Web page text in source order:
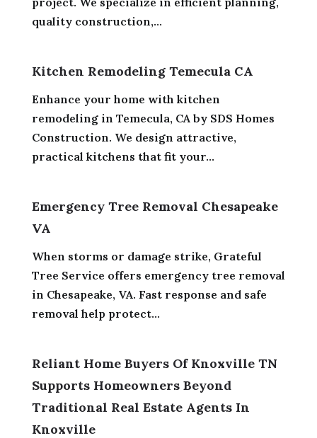
quality construction,...
Kitchen Remodeling Temecula CA
Enhance your home with kitchen
remodeling in Temecula, CA by SDS Homes
Construction. We design attractive,
practical kitchens that fit your...
Emergency Tree Removal Chesapeake
VA
When storms or damage strike, Grateful
Tree Service offers emergency tree removal
in Chesapeake, VA. Fast response and safe
removal help protect...
Reliant Home Buyers Of Knoxville TN
Supports Homeowners Beyond
Traditional Real Estate Agents In
Knoxville